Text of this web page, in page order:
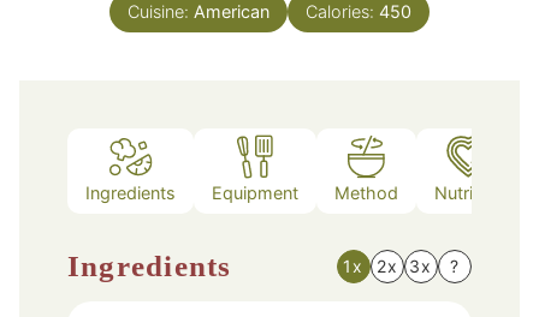
Cuisine: American Calories: 450
Ingredients Equipment Method Nutrition
Ingredients 1x 2x 3x ?